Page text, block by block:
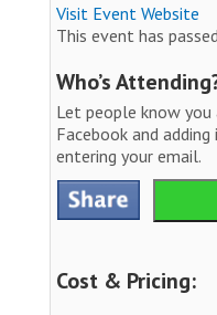
Visit Event Website
This event has
Who’s
Let people know you
Facebook and
entering your email.
Cost & Pricing: